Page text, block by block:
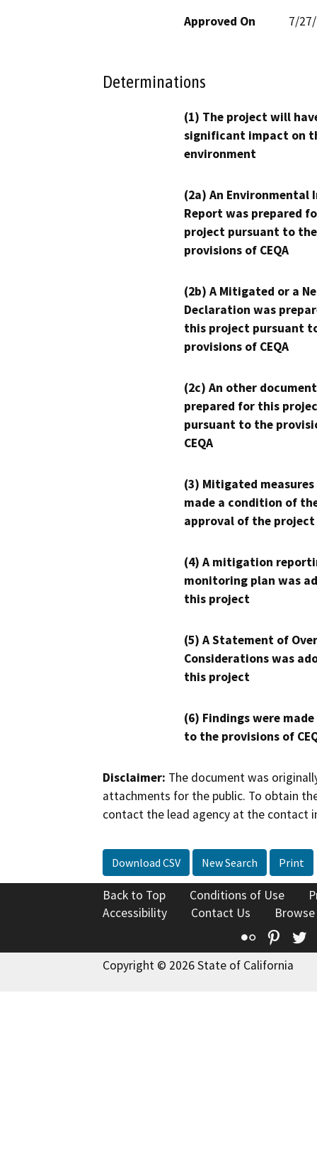
Approved On 7/
Determinations
(1) The project will
significant impact on
environment
(2a) An Environmental
Report was prepared
project pursuant to the
provisions of CEQA
(2b) A Mitigated or a
Declaration was
this project pursuant
provisions of CEQA
(2c) An other
prepared for this
pursuant to the
CEQA
(3) Mitigated measures
made a condition of
approval of the project
(4) A mitigation
monitoring plan was
this project
(5) A Statement of
Considerations was
this project
(6) Findings were
to the provisions of
Disclaimer: The document was
attachments for the public. To obtain
contact the lead agency at the contact
Download CSV New Search Print
Back to Top Conditions of Use
Accessibility
Contact Us
Flickr
Copyright © 2026 State of California